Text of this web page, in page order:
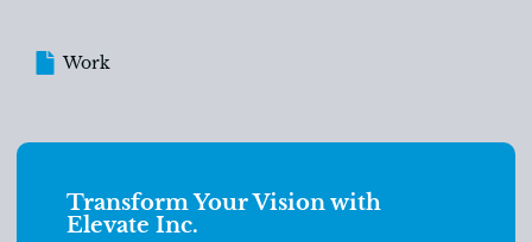
Work
Transform Your Vision with
Elevate Inc.